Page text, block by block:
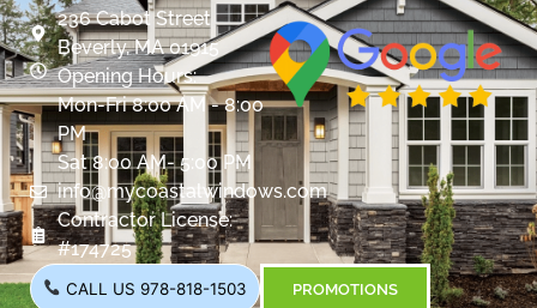
236 Cabot Street
Beverly, MA 01915
Opening Hours:
Mon-Fri 8:00 AM - 8:00
PM
Sat 8:00 AM- 5:00 PM
info@mycoastalwindows.com
Contractor License:
#174725
CALL US 978-818-1503 PROMOTIONS